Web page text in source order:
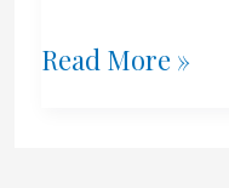
The
Read More »